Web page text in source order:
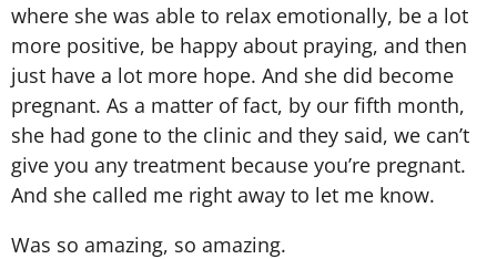
where she was able to relax emotionally, be a lot
more positive, be happy about praying, and then
just have a lot more hope. And she did become
pregnant. As a matter of fact, by our fifth month,
she had gone to the clinic and they said, we can’t
give you any treatment because you’re pregnant.
And she called me right away to let me know.
Was so amazing, so amazing.